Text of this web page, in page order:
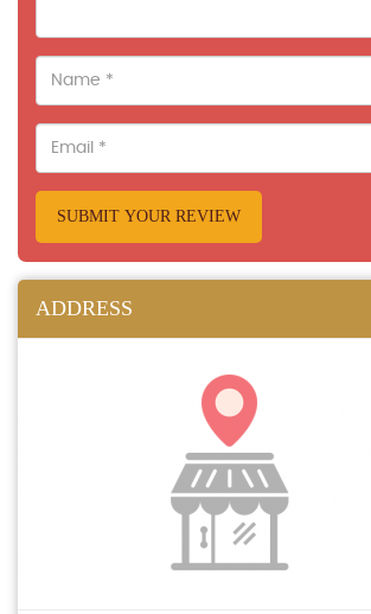
SUBMIT YOUR REVIEW
ADDRESS